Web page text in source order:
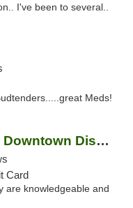
I've been to several..
Meds!
The Downtown Dispensary
Card
are knowledgeable and